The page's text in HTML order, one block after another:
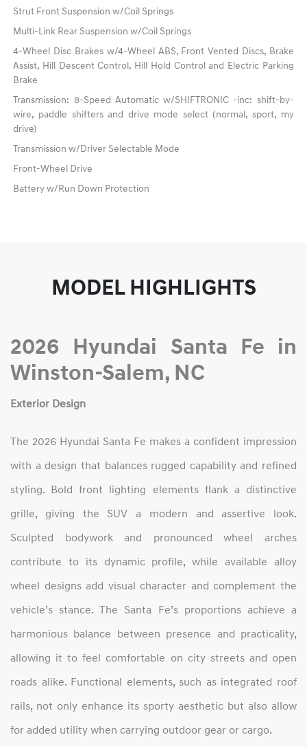
Strut Front Suspension w/Coil Springs
Multi-Link Rear Suspension w/Coil Springs
4-Wheel Disc Brakes w/4-Wheel ABS, Front Vented Discs, Brake
Assist, Hill Descent Control, Hill Hold Control and Electric Parking
Brake
Transmission: 8-Speed Automatic w/SHIFTRONIC -inc: shift-by-
wire, paddle shifters and drive mode select (normal, sport, my
drive)
Transmission w/Driver Selectable Mode
Front-Wheel Drive
Battery w/Run Down Protection
MODEL HIGHLIGHTS
2026 Hyundai Santa Fe in
Winston‑Salem, NC
Exterior Design
The 2026 Hyundai Santa Fe makes a confident impression
with a design that balances rugged capability and refined
styling. Bold front lighting elements flank a distinctive
grille, giving the SUV a modern and assertive look.
Sculpted bodywork and pronounced wheel arches
contribute to its dynamic profile, while available alloy
wheel designs add visual character and complement the
vehicle’s stance. The Santa Fe’s proportions achieve a
harmonious balance between presence and practicality,
allowing it to feel comfortable on city streets and open
roads alike. Functional elements, such as integrated roof
rails, not only enhance its sporty aesthetic but also allow
for added utility when carrying outdoor gear or cargo.